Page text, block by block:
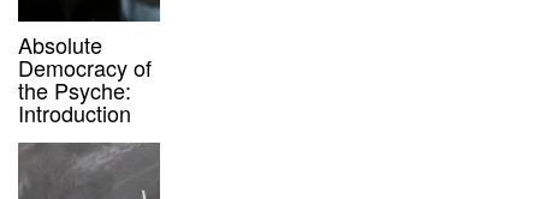
Absolute
Democracy of
the Psyche:
Introduction